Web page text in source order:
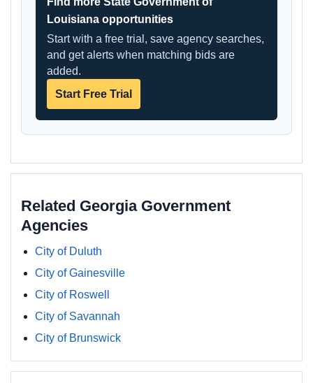
Louisiana opportunities
Start with a free trial, save agency searches,
and get alerts when matching bids are
added.
Start Free Trial
Related Georgia Government
Agencies
City of Duluth
City of Gainesville
City of Roswell
City of Savannah
City of Brunswick